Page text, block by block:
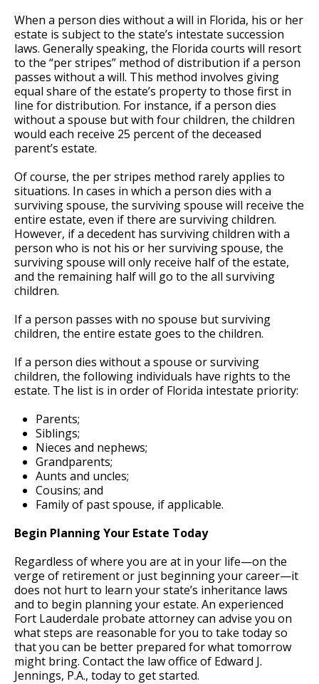
When a person dies without a will in Florida, his or her
estate is subject to the state’s intestate succession
laws. Generally speaking, the Florida courts will resort
to the “per stripes” method of distribution if a person
passes without a will. This method involves giving
equal share of the estate’s property to those first in
line for distribution. For instance, if a person dies
without a spouse but with four children, the children
would each receive 25 percent of the deceased
parent’s estate.
Of course, the per stripes method rarely applies to
situations. In cases in which a person dies with a
surviving spouse, the surviving spouse will receive the
entire estate, even if there are surviving children.
However, if a decedent has surviving children with a
person who is not his or her surviving spouse, the
surviving spouse will only receive half of the estate,
and the remaining half will go to the all surviving
children.
If a person passes with no spouse but surviving
children, the entire estate goes to the children.
If a person dies without a spouse or surviving
children, the following individuals have rights to the
estate. The list is in order of Florida intestate priority:
Parents;
Siblings;
Nieces and nephews;
Grandparents;
Aunts and uncles;
Cousins; and
Family of past spouse, if applicable.
Begin Planning Your Estate Today
Regardless of where you are at in your life—on the
verge of retirement or just beginning your career—it
does not hurt to learn your state’s inheritance laws
and to begin planning your estate. An experienced
Fort Lauderdale probate attorney can advise you on
what steps are reasonable for you to take today so
that you can be better prepared for what tomorrow
might bring. Contact the law office of Edward J.
Jennings, P.A., today to get started.